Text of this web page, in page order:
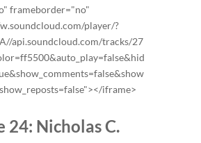
frameborder="no"
player/?
api.soundcloud.com/tracks/27
iframe>
24: Nicholas C.